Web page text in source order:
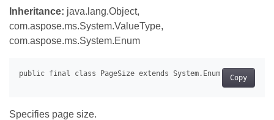
Inheritance: java.lang.Object,
com.aspose.ms.System.ValueType,
com.aspose.ms.System.Enum
Copy
Specifies page size.